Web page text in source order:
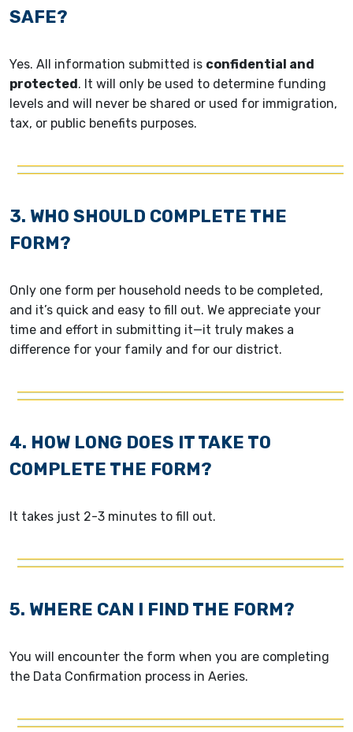
SAFE?
Yes. All information submitted is confidential and
protected . It will only be used to determine funding
levels and will never be shared or used for immigration,
tax, or public benefits purposes.
4. HOW LONG DOES IT TAKE TO
COMPLETE THE FORM?
It takes just 2-3 minutes to fill out.
3. WHO SHOULD COMPLETE THE
FORM?
Only one form per household needs to be completed,
and it’s quick and easy to fill out. We appreciate your
time and effort in submitting it—it truly makes a
difference for your family and for our district.
5. WHERE CAN I FIND THE FORM?
You will encounter the form when you are completing
the Data Confirmation process in Aeries.